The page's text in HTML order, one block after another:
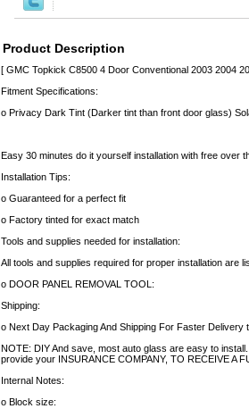
Product Description
[ GMC Topkick C8500 4 Door Conventional 2003 2004
Fitment Specifications:
o Privacy Dark Tint (Darker tint than front door glass)
Easy 30 minutes do it yourself installation with free over
Installation Tips:
o Guaranteed for a perfect fit
o Factory tinted for exact match
Tools and supplies needed for installation:
All tools and supplies required for proper installation are
o DOOR PANEL REMOVAL TOOL:
Shipping:
o Next Day Packaging And Shipping For Faster Delivery
NOTE: DIY And save, most auto glass are easy to
provide your INSURANCE COMPANY, TO RECEIVE A
Internal Notes:
o Block size: